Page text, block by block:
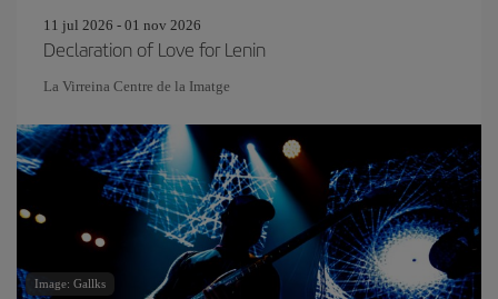
11 jul 2026 - 01 nov 2026
Declaration of Love for Lenin
La Virreina Centre de la Imatge
Image: Gallks